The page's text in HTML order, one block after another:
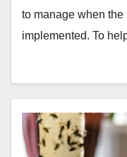
to manage when
implemented. To